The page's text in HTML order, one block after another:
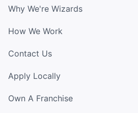
Why We're Wizards
How We Work
Contact Us
Apply Locally
Own A Franchise